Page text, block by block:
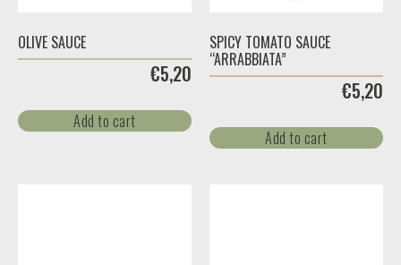
OLIVE SAUCE
€5,20
Add to cart
SPICY TOMATO SAUCE
“ARRABBIATA”
€5,20
Add to cart